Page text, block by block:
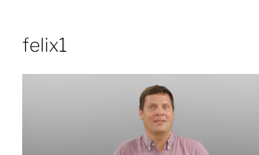
felix1